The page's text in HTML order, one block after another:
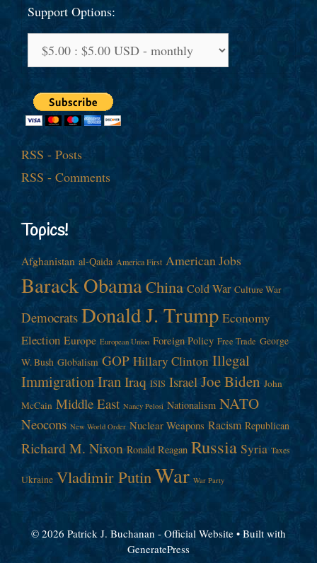
Support Options:
RSS - Posts
RSS - Comments
Topics!
Afghanistan al-Qaida America First American Jobs
Barack ObamaChina Cold War Culture War
Democrats Donald J. Trump Economy
Election Europe European Union Foreign Policy Free Trade George
W. Bush Globalism GOP Hillary Clinton Illegal
ImmigrationIran Iraq ISIS Israel Joe Biden John
McCain Middle East Nancy Pelosi Nationalism NATO
Neocons New World Order Nuclear Weapons Racism Republican
Richard M. Nixon Ronald Reagan Russia Syria Taxes
Ukraine Vladimir Putin War War Party
© 2026 Patrick J. Buchanan - Official Website • Built with
GeneratePress